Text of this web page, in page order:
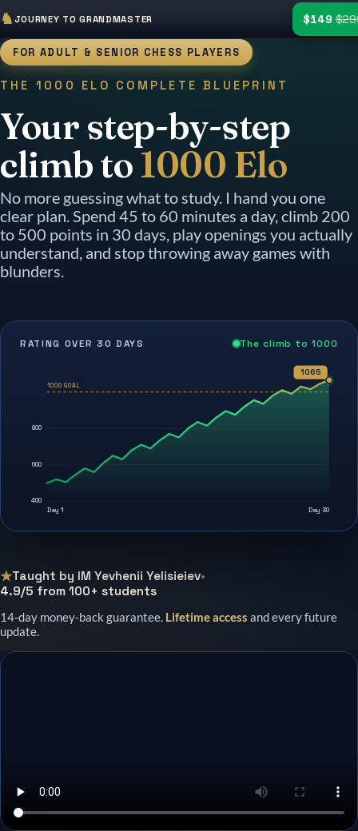
♞ JOURNEY TO GRANDMASTER $149
FOR ADULT & SENIOR CHESS PLAYERS
THE 1000 ELO COMPLETE BLUEPRINT
Your step-by-step
climb to 1000 Elo
No more guessing what to study. I hand you one
clear plan. Spend 45 to 60 minutes a day, climb 200
to 500 points in 30 days, play openings you actually
understand, and stop throwing away games with
blunders.
★Taught by IM Yevhenii Yelisieiev•
4.9/5 from 100+ students
14-day money-back guarantee. Lifetime access and every future
update.
RATING OVER 30 DAYS The climb to 1000
400
600
800
1000 GOAL
Day 1 Day 30
1065